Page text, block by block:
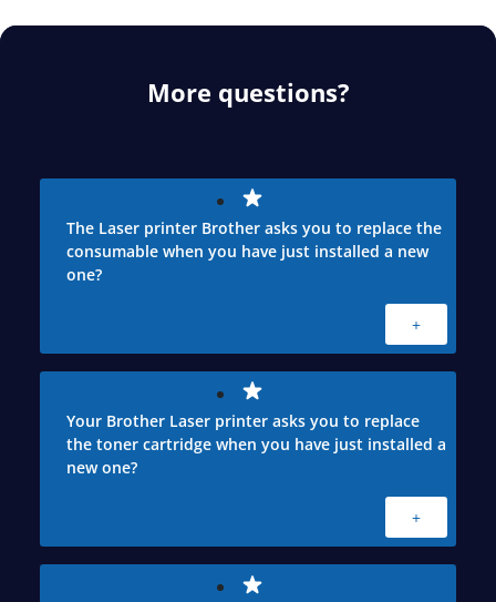
More questions?
The Laser printer Brother asks you to replace the
consumable when you have just installed a new
one?
+
Your Brother Laser printer asks you to replace
the toner cartridge when you have just installed a
new one?
+